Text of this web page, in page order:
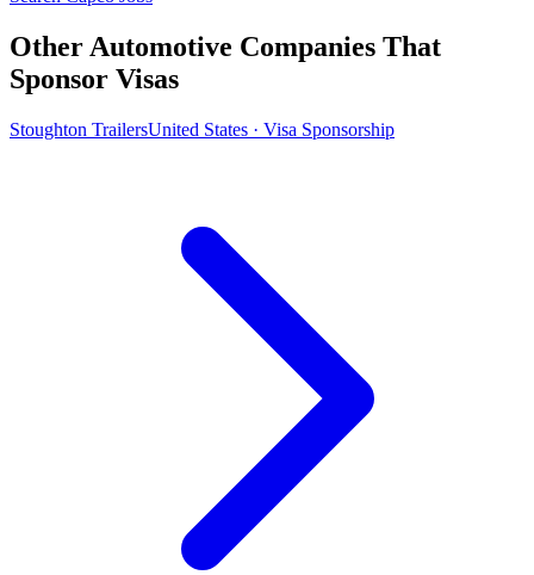
Other Automotive Companies That
Sponsor Visas
Stoughton TrailersUnited States · Visa Sponsorship